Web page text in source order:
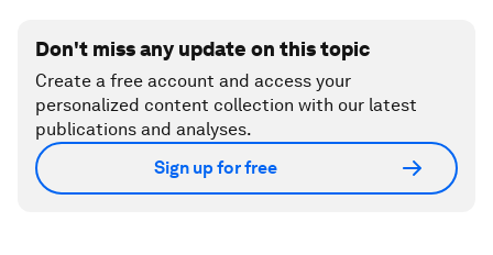
Don't miss any update on this topic
Create a free account and access your
personalized content collection with our latest
publications and analyses.
Sign up for free